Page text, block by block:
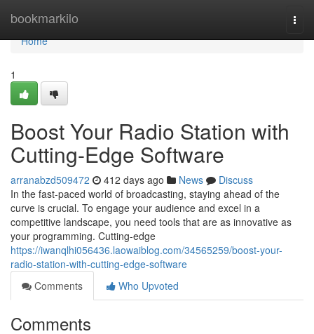
bookmarkilo
Home
Home
1
Boost Your Radio Station with
Cutting-Edge Software
arranabzd509472 412 days ago News
Discuss
In the fast-paced world of broadcasting, staying ahead of the
curve is crucial. To engage your audience and excel in a
competitive landscape, you need tools that are as innovative as
your programming. Cutting-edge
https://iwanqlhi056436.laowaiblog.com/34565259/boost-your-
radio-station-with-cutting-edge-software
Comments
Who Upvoted
Comments